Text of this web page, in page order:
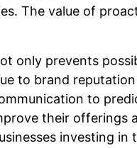
The value of
only prevents
to brand
to
their offerings
investing